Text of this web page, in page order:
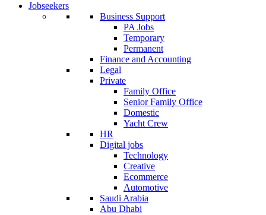
Jobseekers
Business Support
PA Jobs
Temporary
Permanent
Finance and Accounting
Legal
Private
Family Office
Senior Family Office
Domestic
Yacht Crew
HR
Digital jobs
Technology
Creative
Ecommerce
Automotive
Saudi Arabia
Abu Dhabi